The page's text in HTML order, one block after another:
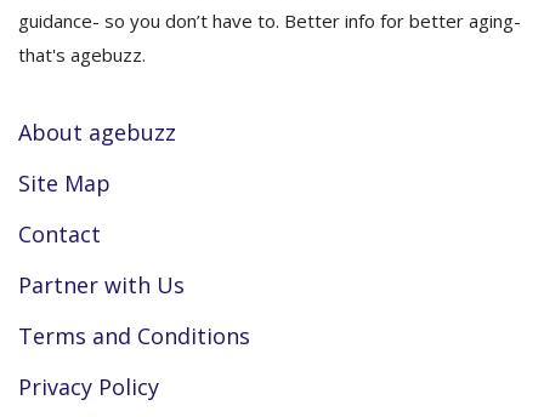
guidance- so you don’t have to. Better info for better aging-
that's agebuzz.
About agebuzz
Site Map
Contact
Partner with Us
Terms and Conditions
Privacy Policy